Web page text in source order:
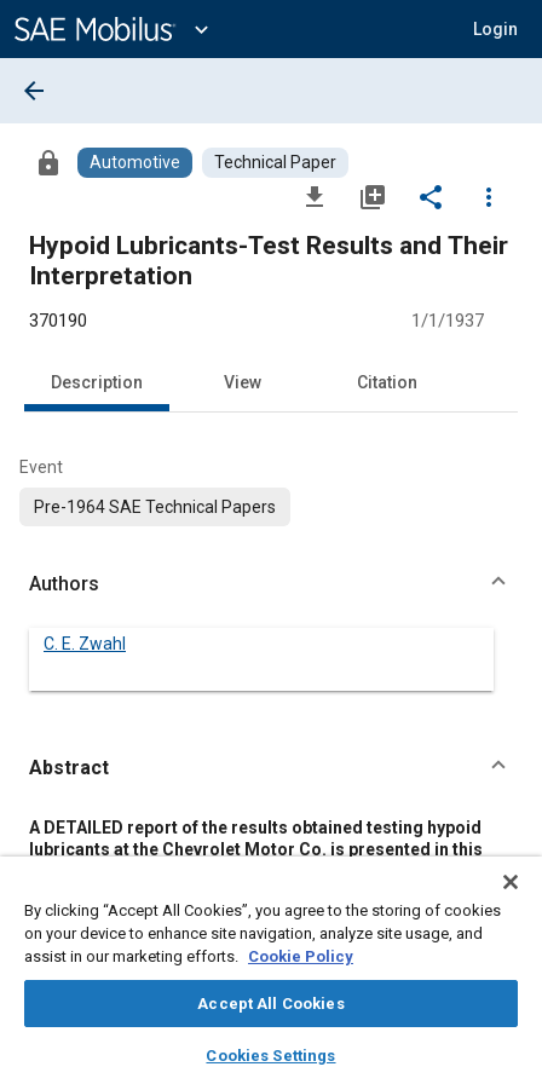
Content
expand_more Login
library_books auto_awesome
SAE AI Chat
arrow_back
lock Automotive Technical Paper
file_download library_add share
more_vert
Hypoid Lubricants-Test Results and Their
Interpretation
370190 1/1/1937
Description View Citation
Event
Pre-1964 SAE Technical Papers
Authors
C. E. Zwahl
Abstract
Content
A DETAILED report of the results obtained testing hypoid
lubricants at the Chevrolet Motor Co. is presented in this
list.
Seeking to correct an impression that only lead soap-active
sulphur and lead soap-sulphur saponifiable-chlorine
lubricants would be considered, the author states that other
types that meet specifications also will be put on the
approved list.
Nine different characteristics are checked in the laboratory
tests: load-carrying properties; viscosity; chemical analysis
By clicking “Accept All Cookies”, you agree to the storing of cookies
on your device to enhance site navigation, analyze site usage, and
assist in our marketing efforts. Cookie Policy
Accept All Cookies
Cookies Settings